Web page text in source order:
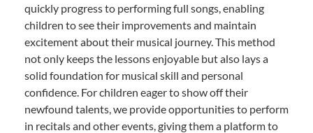
quickly progress to performing full songs, enabling
children to see their improvements and maintain
excitement about their musical journey. This method
not only keeps the lessons enjoyable but also lays a
solid foundation for musical skill and personal
confidence. For children eager to show off their
newfound talents, we provide opportunities to perform
in recitals and other events, giving them a platform to